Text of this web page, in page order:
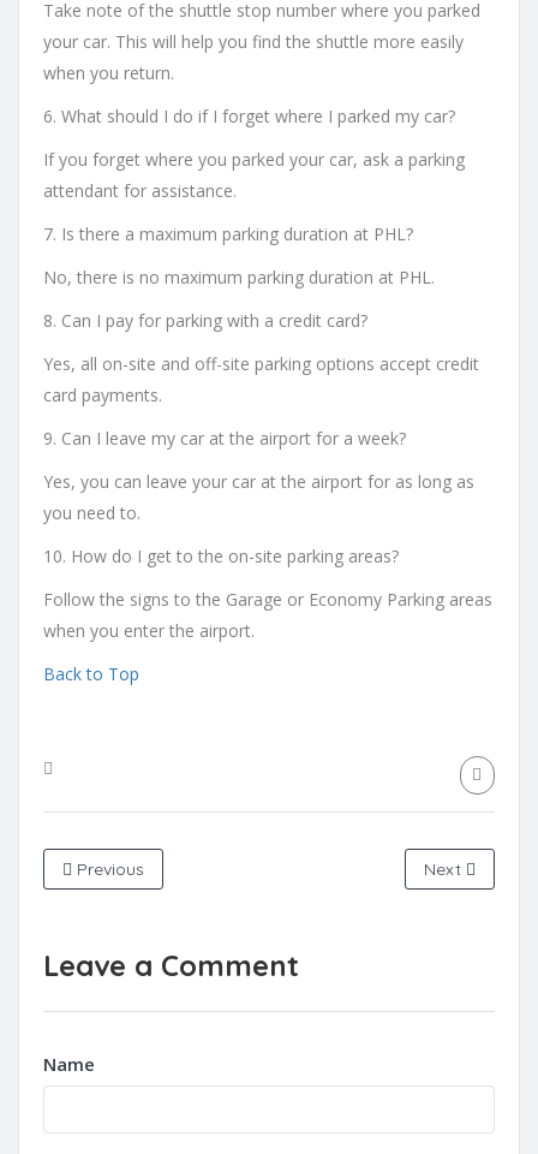
Take note of the shuttle stop number where you parked
your car. This will help you find the shuttle more easily
when you return.
6. What should I do if I forget where I parked my car?
If you forget where you parked your car, ask a parking
attendant for assistance.
7. Is there a maximum parking duration at PHL?
No, there is no maximum parking duration at PHL.
8. Can I pay for parking with a credit card?
Yes, all on-site and off-site parking options accept credit
card payments.
9. Can I leave my car at the airport for a week?
Yes, you can leave your car at the airport for as long as
you need to.
10. How do I get to the on-site parking areas?
Follow the signs to the Garage or Economy Parking areas
when you enter the airport.
Back to Top
Previous Next
Leave a Comment
Name